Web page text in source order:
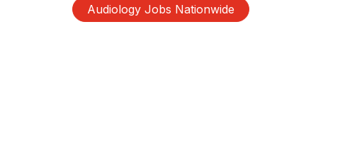
Audiology Jobs Nationwide